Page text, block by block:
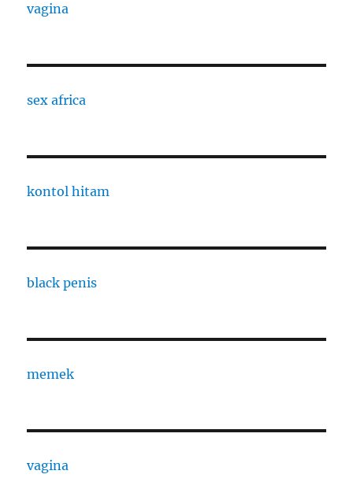
vagina
sex africa
kontol hitam
black penis
memek
vagina